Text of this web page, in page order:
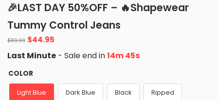
of 5 based
on
ratings
🎉LAST DAY 50%OFF – 🔥Shapewear
Tummy Control Jeans
$89.99 Original
price
was:
$89.99.
$44.95
is:
Last Minute - Sale end in14m 43s
COLOR
Light Blue Dark Blue Black Ripped